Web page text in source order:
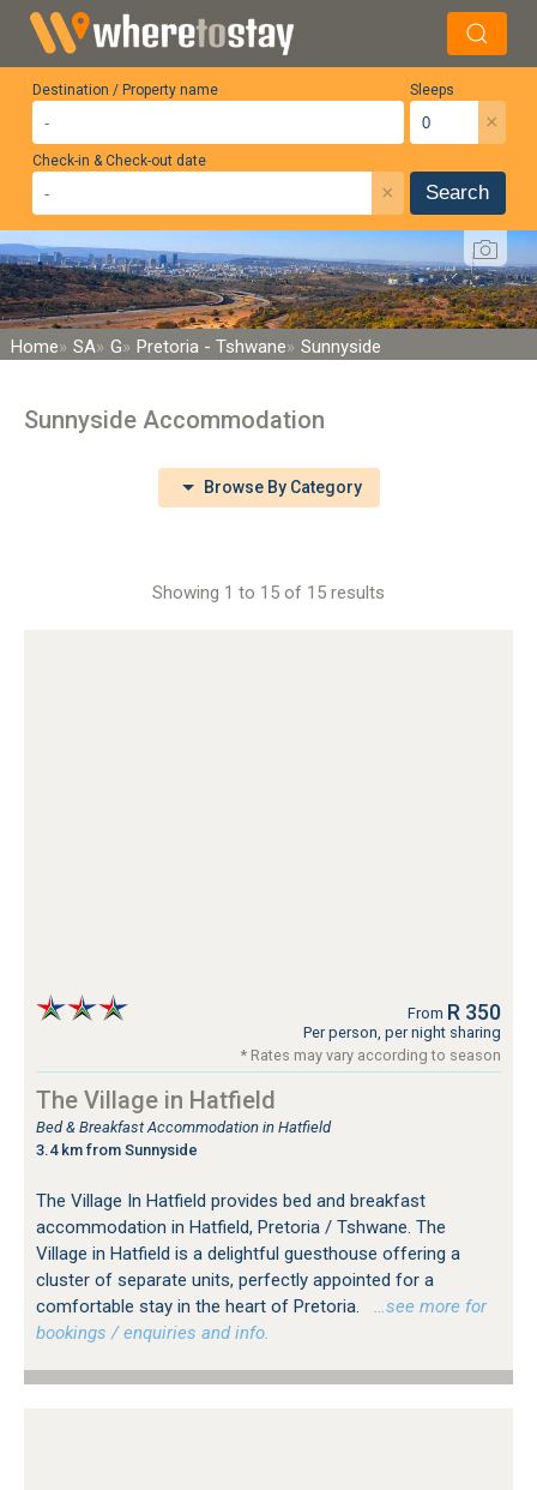
Destination / Property name Sleeps
×
Check-in & Check-out date
× Search
Home SA G Pretoria - Tshwane Sunnyside
Sunnyside Accommodation
Browse By Category
Showing 1 to 15 of 15 results
From R 350
Per person, per night sharing
* Rates may vary according to season
The Village in Hatfield
Bed & Breakfast Accommodation in Hatfield
3.4 km from Sunnyside
The Village In Hatfield provides bed and breakfast
accommodation in Hatfield, Pretoria / Tshwane. The
Village in Hatfield is a delightful guesthouse offering a
cluster of separate units, perfectly appointed for a
comfortable stay in the heart of Pretoria.
…see more for
bookings / enquiries and info.